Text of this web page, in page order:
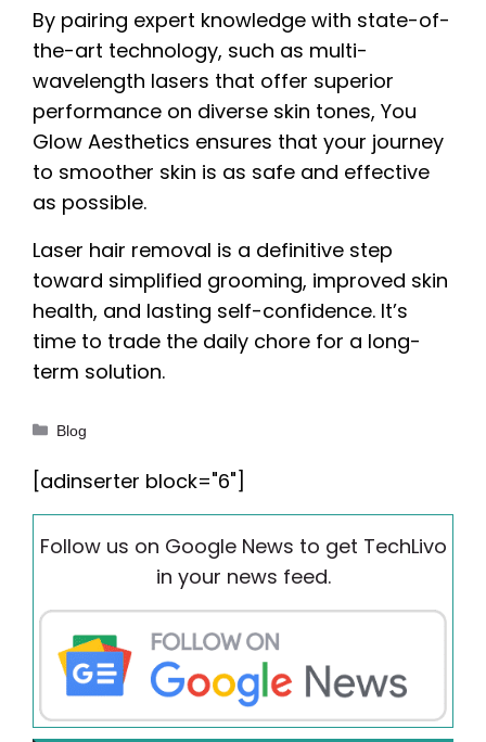
By pairing expert knowledge with state-of-
the-art technology, such as multi-
wavelength lasers that offer superior
performance on diverse skin tones, You
Glow Aesthetics ensures that your journey
to smoother skin is as safe and effective
as possible.
Laser hair removal is a definitive step
toward simplified grooming, improved skin
health, and lasting self-confidence. It’s
time to trade the daily chore for a long-
term solution.
Categories
Blog
[adinserter block="6"]
Follow us on Google News to get TechLivo
in your news feed.